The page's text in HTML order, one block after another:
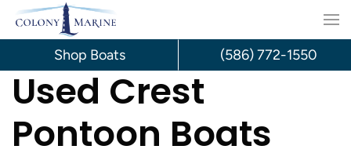
Skip
content
Used Crest
Pontoon Boats
Shop Boats (586) 772-1550